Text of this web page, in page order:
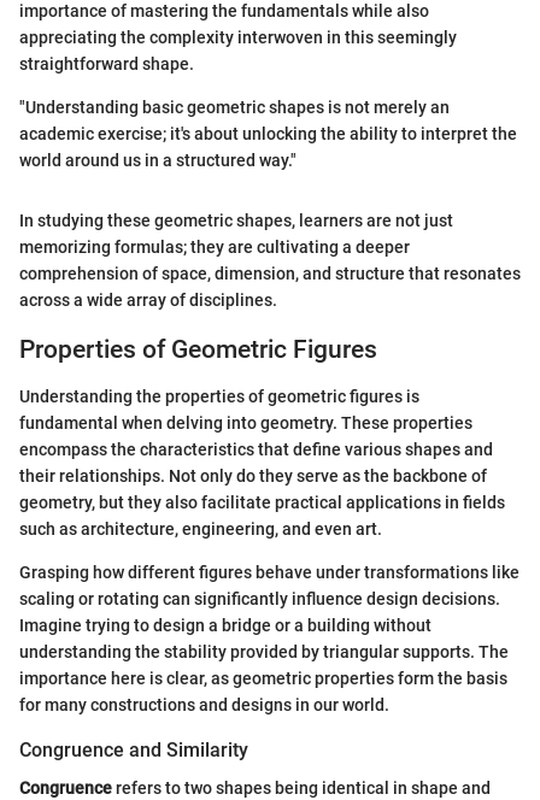
importance of mastering the fundamentals while also
appreciating the complexity interwoven in this seemingly
straightforward shape.
"Understanding basic geometric shapes is not merely an
academic exercise; it's about unlocking the ability to interpret the
world around us in a structured way."
In studying these geometric shapes, learners are not just
memorizing formulas; they are cultivating a deeper
comprehension of space, dimension, and structure that resonates
across a wide array of disciplines.
Properties of Geometric Figures
Understanding the properties of geometric figures is
fundamental when delving into geometry. These properties
encompass the characteristics that define various shapes and
their relationships. Not only do they serve as the backbone of
geometry, but they also facilitate practical applications in fields
such as architecture, engineering, and even art.
Grasping how different figures behave under transformations like
scaling or rotating can significantly influence design decisions.
Imagine trying to design a bridge or a building without
understanding the stability provided by triangular supports. The
importance here is clear, as geometric properties form the basis
for many constructions and designs in our world.
Congruence and Similarity
Congruencerefers to two shapes being identical in shape and